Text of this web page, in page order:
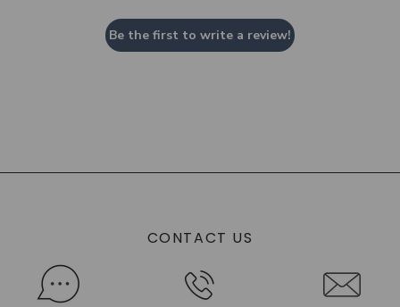
Be the first to write a review!
CONTACT US